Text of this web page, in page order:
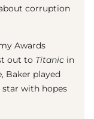
corruption
Awards
out to Titanic in
Baker played
star with hopes